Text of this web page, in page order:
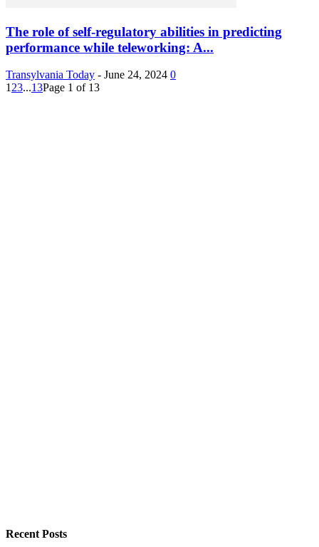
The role of self-regulatory abilities in predicting
performance while teleworking: A...
Transylvania Today - June 24, 2024 0
123...13Page 1 of 13
Recent Posts